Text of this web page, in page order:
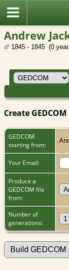
Andrew
1845 - 1845 (0
Create GEDCOM
GEDCOM
starting from:
Your Email:
Produce a
GEDCOM file
from:
Number of
generations: